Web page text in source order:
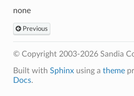
none
Previous
© Copyright 2003-2026 Sandia
Built with Sphinxusing a theme
Docs.